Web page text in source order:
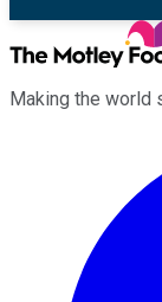
Making the world